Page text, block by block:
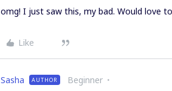
omg! I just saw this, my bad. Would love
Like
Sasha AUTHOR Beginner